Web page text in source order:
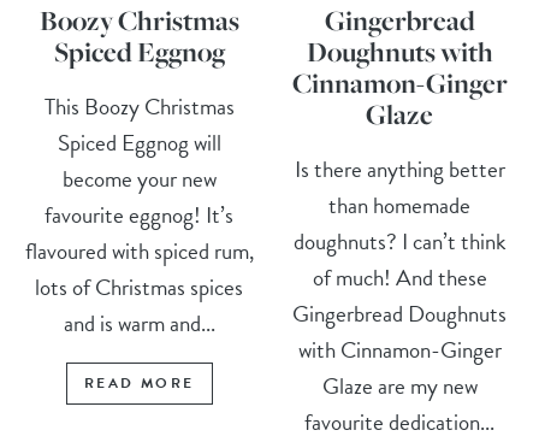
Boozy Christmas
Spiced Eggnog
This Boozy Christmas
Spiced Eggnog will
become your new
favourite eggnog! It’s
flavoured with spiced rum,
lots of Christmas spices
and is warm and...
READ MORE
Gingerbread
Doughnuts with
Cinnamon-Ginger
Glaze
Is there anything better
than homemade
doughnuts? I can’t think
of much! And these
Gingerbread Doughnuts
with Cinnamon-Ginger
Glaze are my new
favourite dedication...